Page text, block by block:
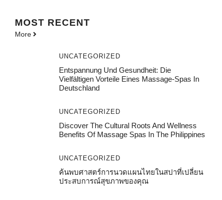
MOST RECENT
More
UNCATEGORIZED
Entspannung Und Gesundheit: Die
Vielfältigen Vorteile Eines Massage-Spas In
Deutschland
UNCATEGORIZED
Discover The Cultural Roots And Wellness
Benefits Of Massage Spas In The Philippines
UNCATEGORIZED
ค้นพบศาสตร์การนวดแผนไทยในสปาที่เปลี่ยน
ประสบการณ์สุขภาพของคุณ